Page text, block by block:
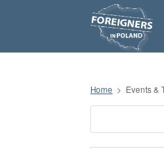
k
i
o
n
t
e
Home > Events &